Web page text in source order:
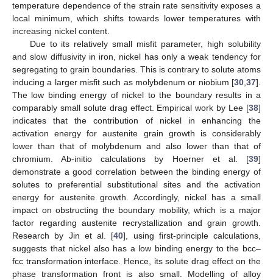
temperature dependence of the strain rate sensitivity exposes a
local minimum, which shifts towards lower temperatures with
increasing nickel content.
Due to its relatively small misfit parameter, high solubility
and slow diffusivity in iron, nickel has only a weak tendency for
segregating to grain boundaries. This is contrary to solute atoms
inducing a larger misfit such as molybdenum or niobium [30,37].
The low binding energy of nickel to the boundary results in a
comparably small solute drag effect. Empirical work by Lee [38]
indicates that the contribution of nickel in enhancing the
activation energy for austenite grain growth is considerably
lower than that of molybdenum and also lower than that of
chromium. Ab-initio calculations by Hoerner et al. [39]
demonstrate a good correlation between the binding energy of
solutes to preferential substitutional sites and the activation
energy for austenite growth. Accordingly, nickel has a small
impact on obstructing the boundary mobility, which is a major
factor regarding austenite recrystallization and grain growth.
Research by Jin et al. [40], using first-principle calculations,
suggests that nickel also has a low binding energy to the bcc–
fcc transformation interface. Hence, its solute drag effect on the
phase transformation front is also small. Modelling of alloy